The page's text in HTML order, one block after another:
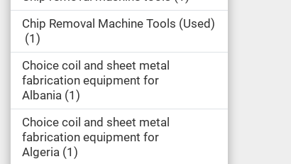
Chip Removal Machine Tools (Used)
1
Choice coil and sheet metal
fabrication equipment for
Albania 1
Choice coil and sheet metal
fabrication equipment for
Algeria 1